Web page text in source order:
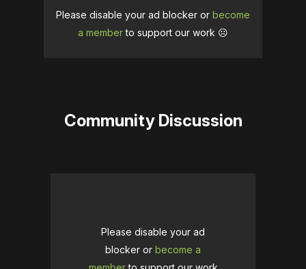
Please disable your ad blocker or become
a memberto support our work ☹️
Community Discussion
Please disable your ad
blocker or become a